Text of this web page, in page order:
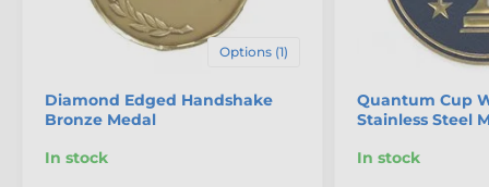
Options (1)
Diamond Edged Handshake
Bronze Medal
In stock
Quantum Cup
Stainless Steel
In stock